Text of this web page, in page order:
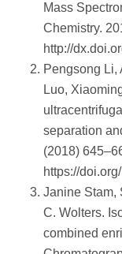
Mass
Chemistry.
http://
Pengsong Li,
Luo,
separation
(2018)
https://
Janine Stam,
C. Wolters.
combined